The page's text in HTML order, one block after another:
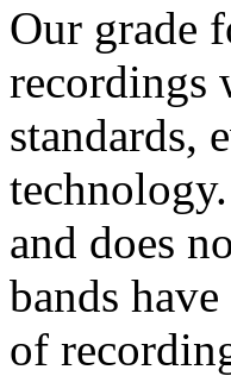
Our grade
recordings
standards,
and does
bands
of